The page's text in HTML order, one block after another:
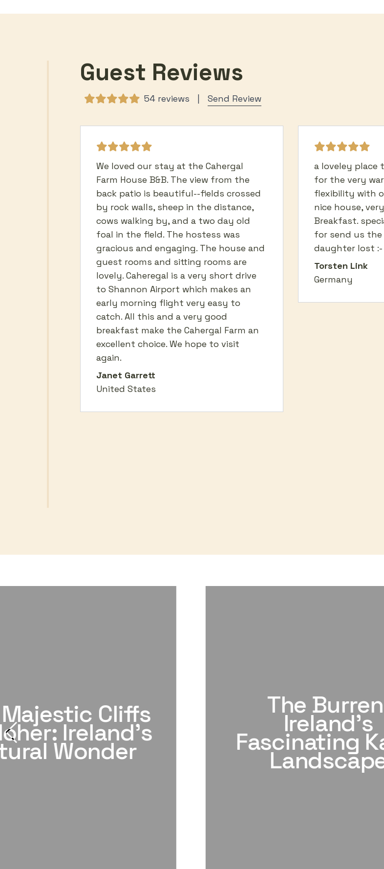
Guest Reviews
54 reviews Send Review
We loved our stay at the Cahergal
Farm House B&B. The view from the
back patio is beautiful--fields crossed
by rock walls, sheep in the distance,
cows walking by, and a two day old
foal in the field. The hostess was
gracious and engaging. The house and
guest rooms and sitting rooms are
lovely. Caheregal is a very short drive
to Shannon Airport which makes an
early morning flight very easy to
catch. All this and a very good
breakfast make the Cahergal Farm an
excellent choice. We hope to visit
again.
Janet Garrett
United States
a loveley place
for the very
flexibility with
nice house,
Breakfast.
for send us
daughter lost :-
Torsten Link
Germany
Cliffs
Ireland's
Wonder
The
Ireland's
Fascinating